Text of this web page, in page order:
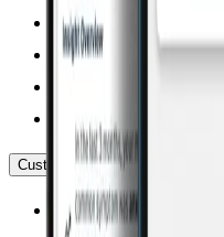
Customer Service
(855) 338-8800